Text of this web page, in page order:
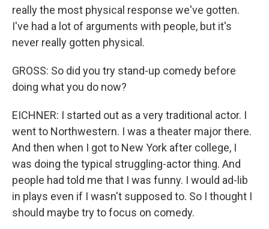
really the most physical response we've gotten.
I've had a lot of arguments with people, but it's
never really gotten physical.
GROSS: So did you try stand-up comedy before
doing what you do now?
EICHNER: I started out as a very traditional actor. I
went to Northwestern. I was a theater major there.
And then when I got to New York after college, I
was doing the typical struggling-actor thing. And
people had told me that I was funny. I would ad-lib
in plays even if I wasn't supposed to. So I thought I
should maybe try to focus on comedy.